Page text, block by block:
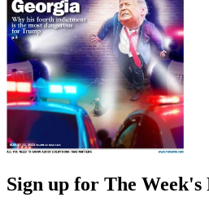
Sign up for The Week's